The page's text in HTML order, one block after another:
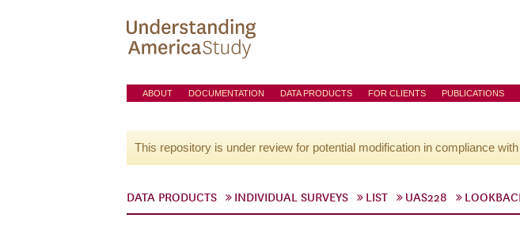
ABOUT DOCUMENTATION DATA PRODUCTS FOR CLIENTS PUBLICATIONS
This repository is under review for potential modification in compliance
DATA PRODUCTS INDIVIDUAL SURVEYS LIST UAS228